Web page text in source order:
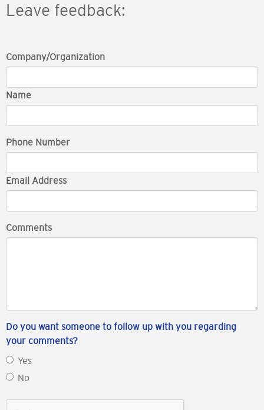
Leave feedback:
Company/Organization
Name
Phone Number
Email Address
Comments
Do you want someone to follow up with you regarding
your comments?
Yes
No